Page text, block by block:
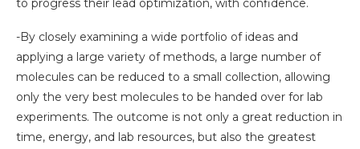
to progress their lead optimization, with confidence.
-By closely examining a wide portfolio of ideas and
applying a large variety of methods, a large number of
molecules can be reduced to a small collection, allowing
only the very best molecules to be handed over for lab
experiments. The outcome is not only a great reduction in
time, energy, and lab resources, but also the greatest